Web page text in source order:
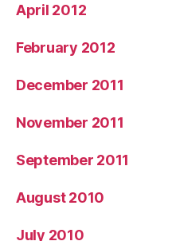
April 2012
February 2012
December 2011
November 2011
September 2011
August 2010
July 2010